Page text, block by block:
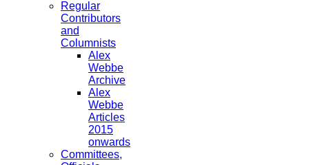
Regular
Contributors
and
Columnists
Alex
Webbe
Archive
Alex
Webbe
Articles
2015
onwards
Committees,